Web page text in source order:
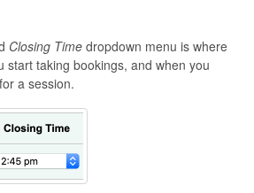
Closing Time dropdown menu is where
start taking bookings, and when you
a session.